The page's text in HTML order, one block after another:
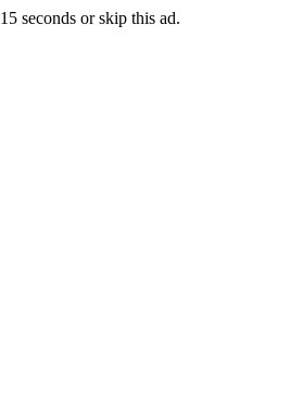
15 seconds orskip this ad.